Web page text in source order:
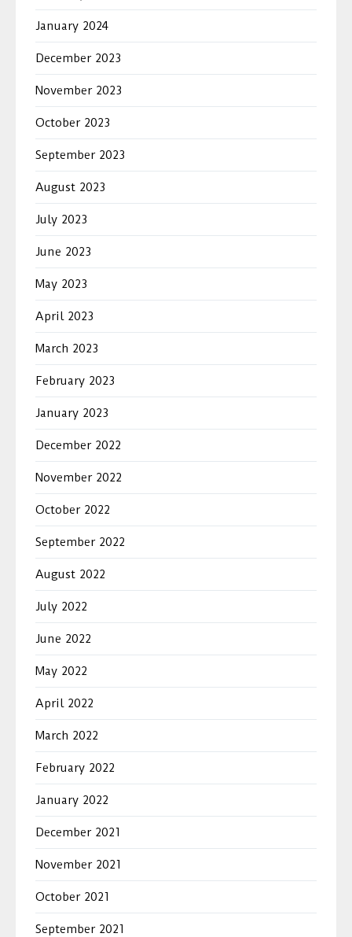
January 2024
December 2023
November 2023
October 2023
September 2023
August 2023
July 2023
June 2023
May 2023
April 2023
March 2023
February 2023
January 2023
December 2022
November 2022
October 2022
September 2022
August 2022
July 2022
June 2022
May 2022
April 2022
March 2022
February 2022
January 2022
December 2021
November 2021
October 2021
September 2021